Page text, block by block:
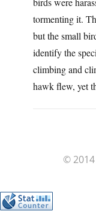
tormenting it.
but the small
identify the
climbing and
hawk flew, yet
©